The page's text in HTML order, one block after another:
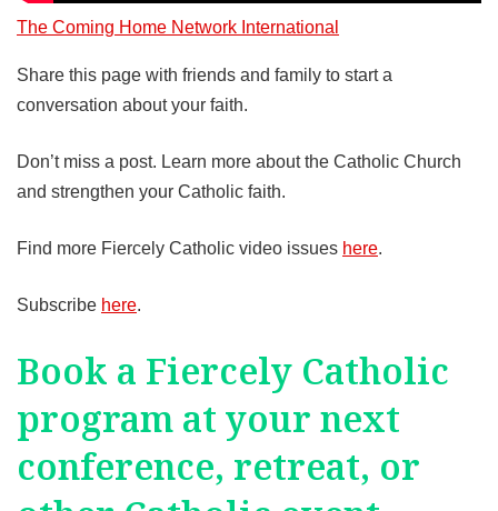
The Coming Home Network International
Share this page with friends and family to start a
conversation about your faith.
Don’t miss a post. Learn more about the Catholic Church
and strengthen your Catholic faith.
Find more Fiercely Catholic video issues here.
Subscribe here.
Book a Fiercely Catholic
program at your next
conference, retreat, or